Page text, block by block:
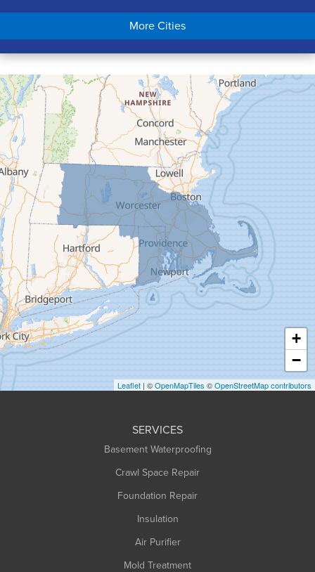
Chicopee
Conway
Cummington
Deerfield
Easthampton
Feeding Hills
Florence
Gill
Goshen
Granby
Granville
Greenfield
Hadley
Hatfield
Haydenville
Heath
Holyoke
Huntington
More Cities
+
−
Leaflet | ©OpenMapTiles ©OpenStreetMap contributors
SERVICES
Basement Waterproofing
Crawl Space Repair
Foundation Repair
Insulation
Air Purifier
Mold Treatment